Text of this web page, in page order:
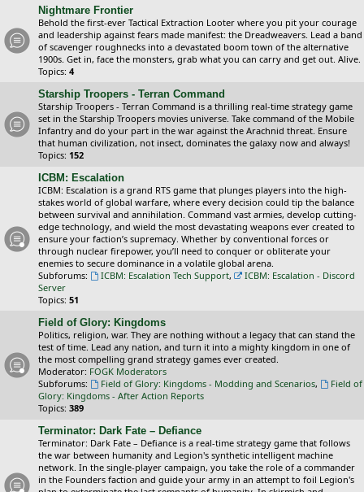
Nightmare Frontier
Behold the first-ever Tactical Extraction Looter where you pit your courage
and leadership against fears made manifest: the Dreadweavers. Lead a band
of scavenger roughnecks into a devastated boom town of the alternative
1900s. Get in, face the monsters, grab what you can carry and get out. Alive.
Topics: 4
Starship Troopers - Terran Command
Starship Troopers - Terran Command is a thrilling real-time strategy game
set in the Starship Troopers movies universe. Take command of the Mobile
Infantry and do your part in the war against the Arachnid threat. Ensure
that human civilization, not insect, dominates the galaxy now and always!
Topics: 152
ICBM: Escalation
ICBM: Escalation is a grand RTS game that plunges players into the high-
stakes world of global warfare, where every decision could tip the balance
between survival and annihilation. Command vast armies, develop cutting-
edge technology, and wield the most devastating weapons ever created to
ensure your faction’s supremacy. Whether by conventional forces or
through nuclear firepower, you’ll need to conquer or obliterate your
enemies to secure dominance in a volatile global arena.
Subforums:
ICBM: Escalation Tech Support,
ICBM: Escalation - Discord
Server
Topics: 51
Field of Glory: Kingdoms
Politics, religion, war. They are nothing without a legacy that can stand the
test of time. Lead any nation, and turn it into a mighty kingdom in one of
the most compelling grand strategy games ever created.
Moderator: FOGK Moderators
Subforums:
Field of Glory: Kingdoms - Modding and Scenarios,
Field of
Glory: Kingdoms - After Action Reports
Topics: 389
Terminator: Dark Fate – Defiance
Terminator: Dark Fate – Defiance is a real-time strategy game that follows
the war between humanity and Legion's synthetic intelligent machine
network. In the single-player campaign, you take the role of a commander
in the Founders faction and guide your army in an attempt to foil Legion's